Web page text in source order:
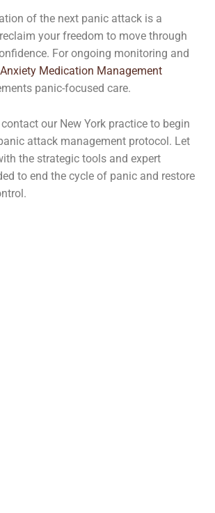
of the next panic attack is a
your freedom to move through
For ongoing monitoring and
Anxiety Medication Management
panic-focused care.
our New York practice to begin
attack management protocol. Let
the strategic tools and expert
to end the cycle of panic and restore